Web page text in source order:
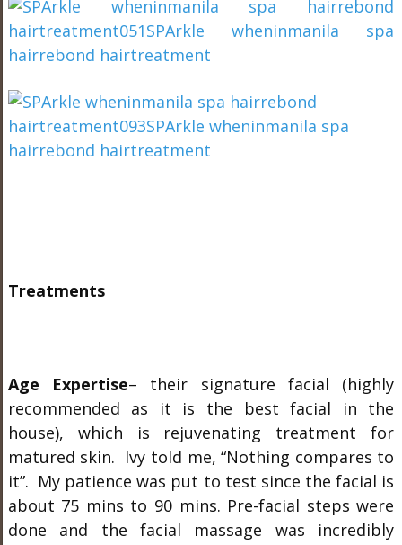
Treatments
Age Expertise– their signature facial (highly
recommended as it is the best facial in the
house), which is rejuvenating treatment for
matured skin. Ivy told me, “Nothing compares to
it”. My patience was put to test since the facial is
about 75 mins to 90 mins. Pre-facial steps were
done and the facial massage was incredibly